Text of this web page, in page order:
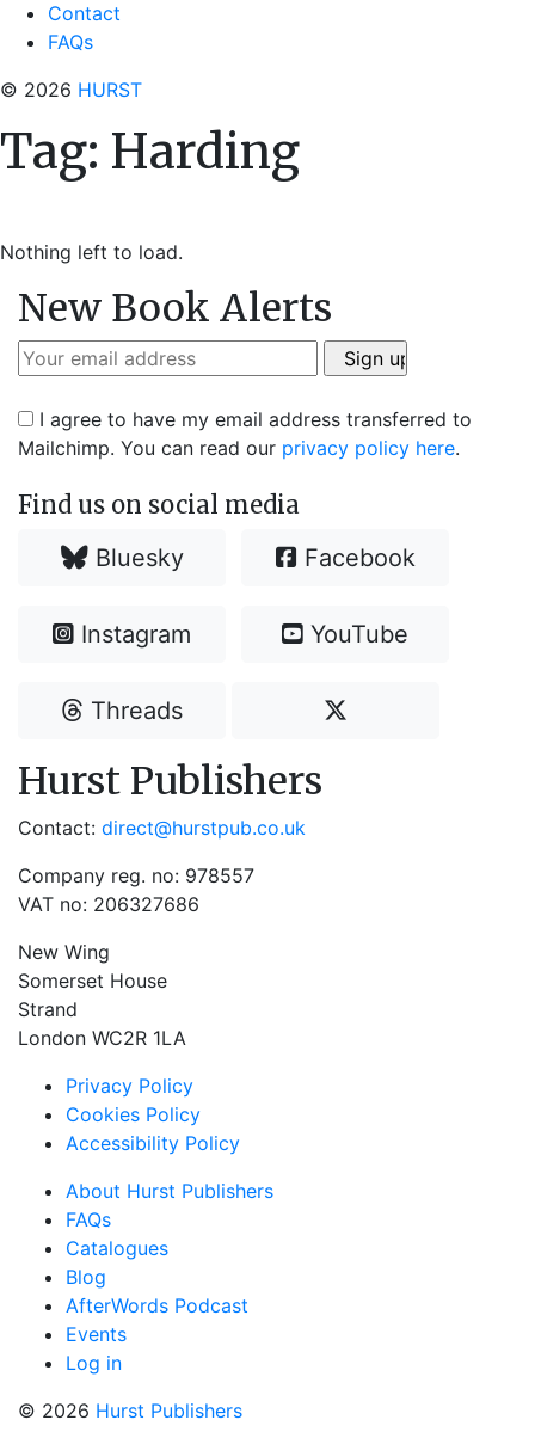
Contact
FAQs
© 2026 HURST
Tag: Harding
Nothing left to load.
New Book Alerts
I agree to have my email address transferred to
Mailchimp. You can read our privacy policy here.
Find us on social media
Bluesky Facebook
Instagram YouTube
Threads
Hurst Publishers
Contact: direct@hurstpub.co.uk
Company reg. no: 978557
VAT no: 206327686
New Wing
Somerset House
Strand
London WC2R 1LA
Privacy Policy
Cookies Policy
Accessibility Policy
About Hurst Publishers
FAQs
Catalogues
Blog
AfterWords Podcast
Events
Log in
© 2026 Hurst Publishers